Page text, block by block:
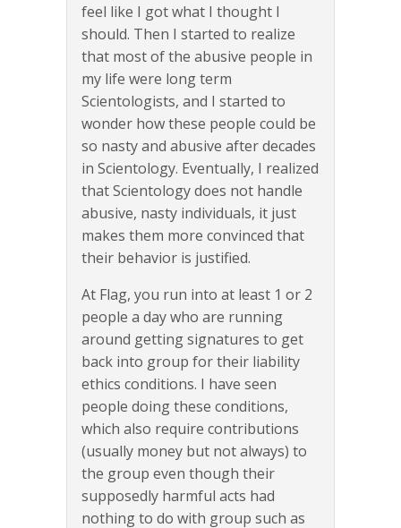
feel like I got what I thought I
should. Then I started to realize
that most of the abusive people in
my life were long term
Scientologists, and I started to
wonder how these people could be
so nasty and abusive after decades
in Scientology. Eventually, I realized
that Scientology does not handle
abusive, nasty individuals, it just
makes them more convinced that
their behavior is justified.
At Flag, you run into at least 1 or 2
people a day who are running
around getting signatures to get
back into group for their liability
ethics conditions. I have seen
people doing these conditions,
which also require contributions
(usually money but not always) to
the group even though their
supposedly harmful acts had
nothing to do with group such as